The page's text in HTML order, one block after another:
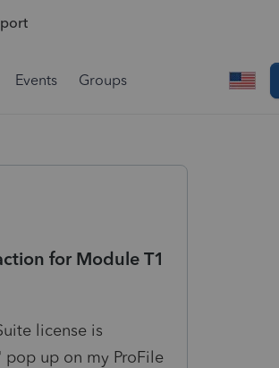
Events Groups
for Module T1
license is
pop up on my ProFile